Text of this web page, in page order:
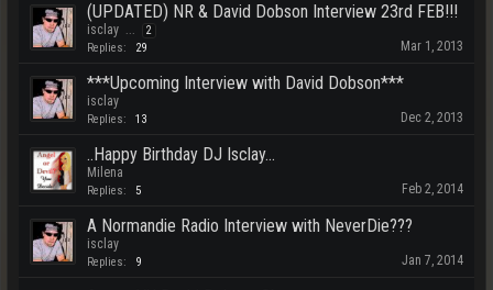
(UPDATED) NR & David Dobson Interview 23rd FEB!!!
isclay 2
Replies: 29 Mar 1, 2013
***Upcoming Interview with David Dobson***
isclay
Replies: 13 Dec 2, 2013
..Happy Birthday DJ Isclay...
Milena
Replies: 5 Feb 2, 2014
A Normandie Radio Interview with NeverDie???
isclay
Replies: 9 Jan 7, 2014